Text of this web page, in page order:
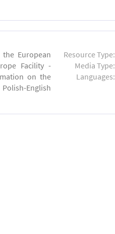
European
Facility -
on the
English
Resource Type:
Media Type:
Languages: